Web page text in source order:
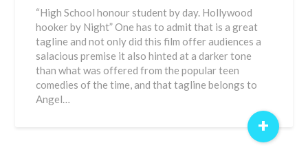
“High School honour student by day. Hollywood
hooker by Night” One has to admit that is a great
tagline and not only did this film offer audiences a
salacious premise it also hinted at a darker tone
than what was offered from the popular teen
comedies of the time, and that tagline belongs to
Angel…
+